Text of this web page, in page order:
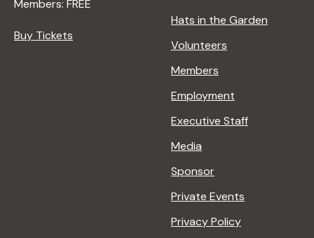
Members: FREE
Buy Tickets
Hats in the Garden
Volunteers
Members
Employment
Executive Staff
Media
Sponsor
Private Events
Privacy Policy